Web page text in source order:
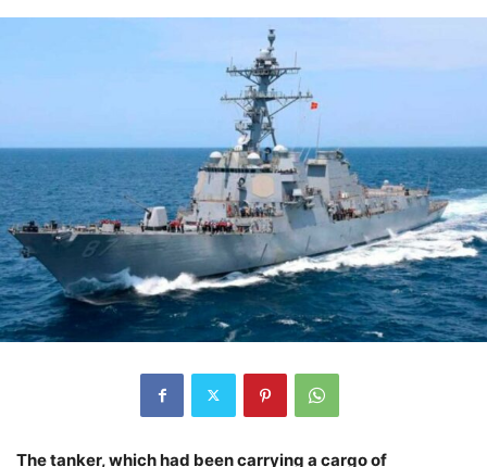
The tanker, which had been carrying a cargo of